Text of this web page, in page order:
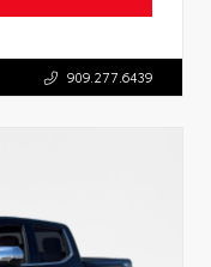
909.277.6439